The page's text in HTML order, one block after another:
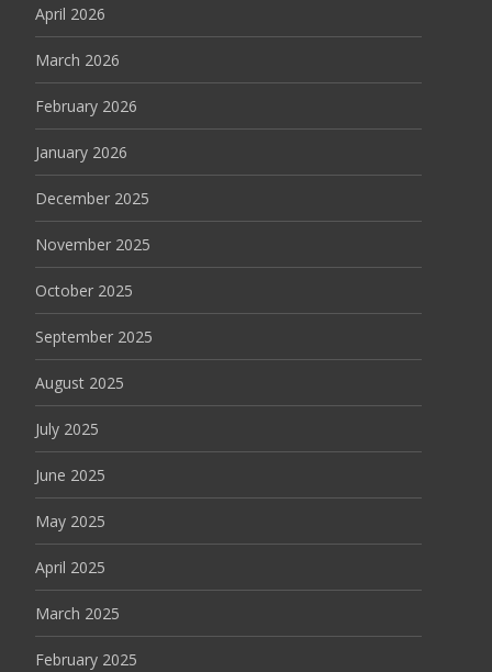
April 2026
March 2026
February 2026
January 2026
December 2025
November 2025
October 2025
September 2025
August 2025
July 2025
June 2025
May 2025
April 2025
March 2025
February 2025